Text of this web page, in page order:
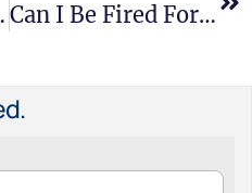
Law Can I Be Fired For No Reason In California?